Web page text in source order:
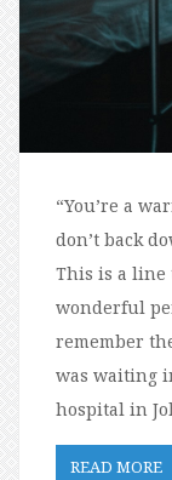
“You’re a
don’t back
This is a line
wonderful
remember
was waiting
hospital in
READ MORE